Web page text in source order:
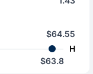
$64.55
H
$63.8